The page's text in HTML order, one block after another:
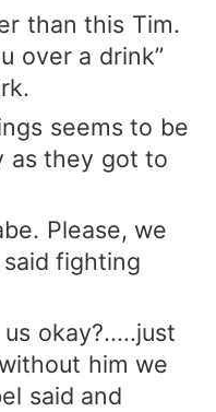
than this Tim.
over a drink”
seems to be
as they got to
Please, we
fighting
okay?.....just
him we
said and